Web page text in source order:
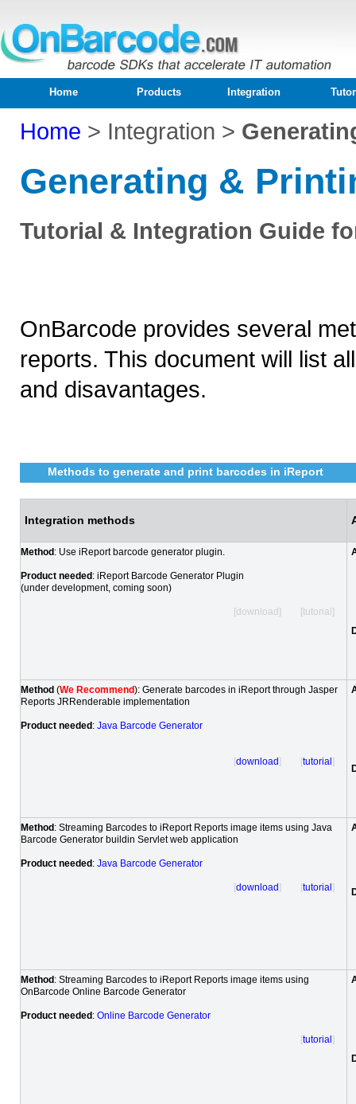
Home Products Integration
Home > Integration >
Generating &
Tutorial & Integration Guide
OnBarcode provides several
reports. This document will list
and disavantages.
Methods to generate and print barcodes in iReport
Integration methods
Method : Use iReport barcode generator plugin.
Product needed : iReport Barcode Generator Plugin
(under development, coming soon)
[download] [tutorial]
Method (We Recommend): Generate barcodes in iReport through Jasper
Reports JRRenderable implementation
Product needed : Java Barcode Generator
[download] [tutorial ]
Method : Streaming Barcodes to iReport Reports image items using Java
Barcode Generator buildin Servlet web application
Product needed : Java Barcode Generator
[download] [tutorial ]
Method : Streaming Barcodes to iReport Reports image items using
OnBarcode Online Barcode Generator
Product needed : Online Barcode Generator
[tutorial ]